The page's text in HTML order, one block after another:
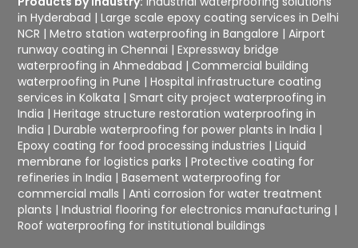
in Hyderabad |Large scale epoxy coating services in Delhi
NCR |Metro station waterproofing in Bangalore |Airport
runway coating in Chennai |Expressway bridge
waterproofing in Ahmedabad | Commercial building
waterproofing in Pune |Hospital infrastructure coating
services in Kolkata |Smart city project waterproofing in
India |Heritage structure restoration waterproofing in
India |Durable waterproofing for power plants in India |
Epoxy coating for food processing industries |Liquid
membrane for logistics parks |Protective coating for
refineries in India |Basement waterproofing for
commercial malls |Anti corrosion for water treatment
plants |Industrial flooring for electronics manufacturing |
Roof waterproofing for institutional buildings